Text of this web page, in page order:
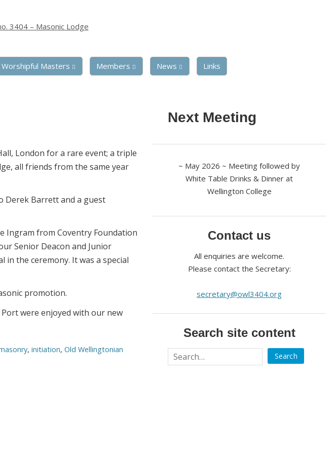
Worshipful Masters Members News Links
London for a rare event; a triple
all friends from the same year
Derek Barrett and a guest
Ingram from Coventry Foundation
Senior Deacon and Junior
the ceremony. It was a special
promotion.
were enjoyed with our new
, initiation, Old Wellingtonian
Next Meeting
~ May 2026 ~ Meeting followed by
White Table Drinks & Dinner at
Wellington College
Contact us
All enquiries are welcome.
Please contact the Secretary:
secretary@owl3404.org
Search site content